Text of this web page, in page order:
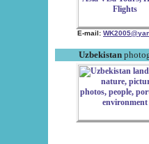
E-mail:
Uzbekistan